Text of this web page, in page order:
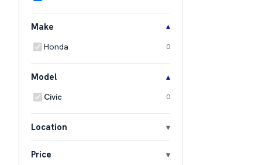
Make
Honda 0
Model
Civic 0
Location
Price